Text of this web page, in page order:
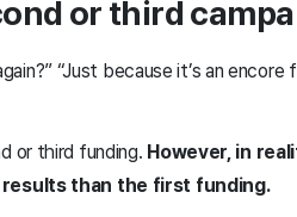
or third
“Just because it’s an encore
or third funding. However, in
than the first funding.